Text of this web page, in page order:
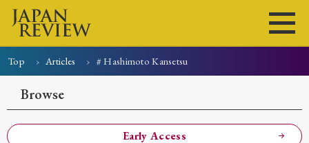
Home
Top Articles # Hashimoto Kansetsu
Browse
Early Access